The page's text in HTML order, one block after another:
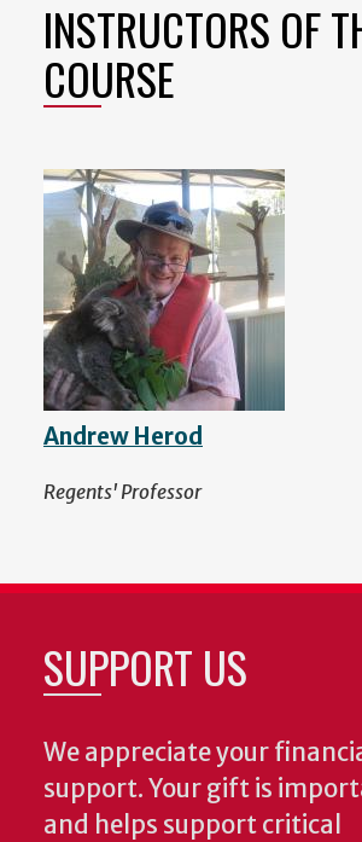
INSTRUCTORS OF
COURSE
Andrew Herod
Regents' Professor
SUPPORT US
We appreciate your
support. Your gift is
and helps support critical